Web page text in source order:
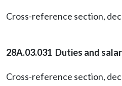
Cross-reference section,
28A.03.031 Duties and
Cross-reference section,